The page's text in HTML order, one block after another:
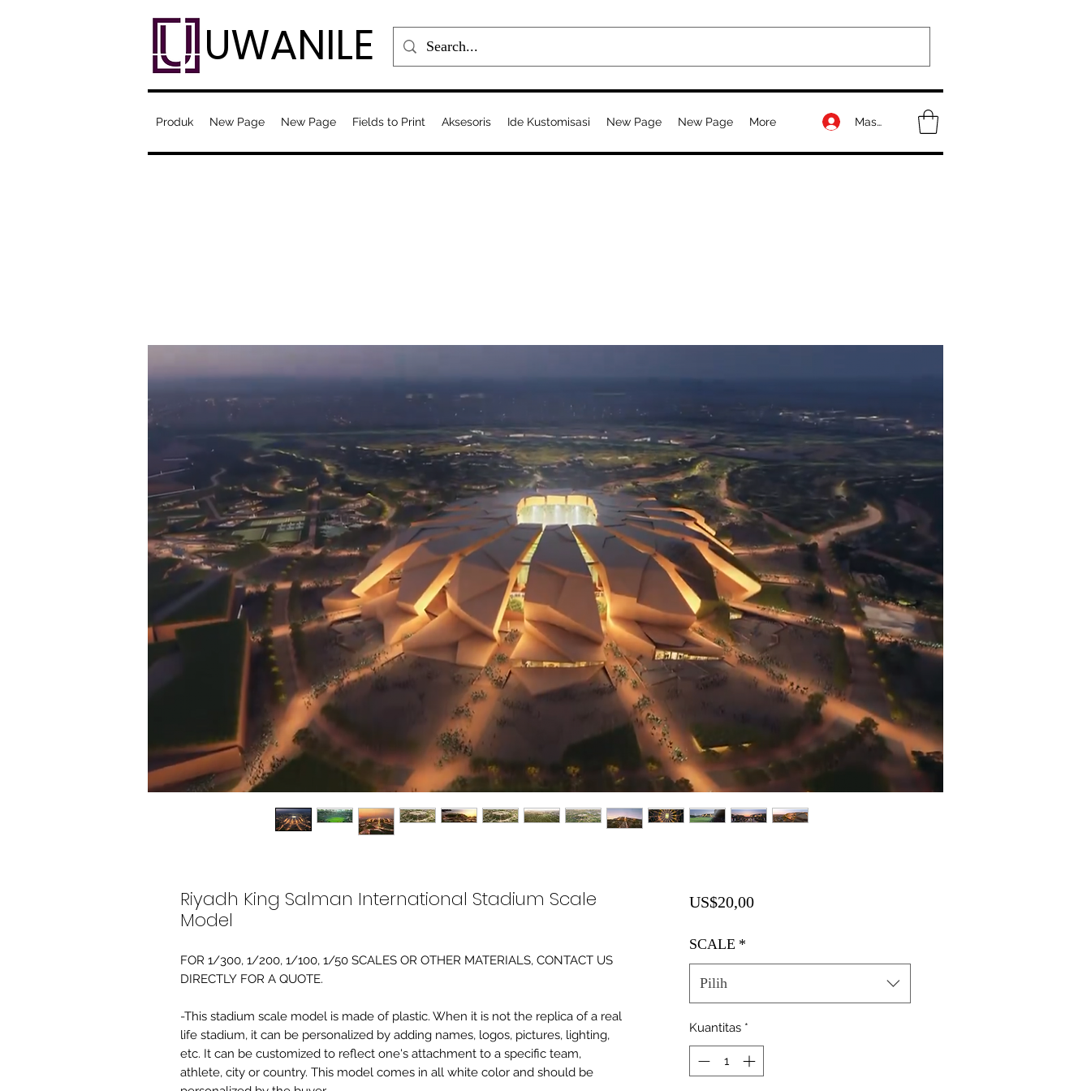
UWANILE
Produk New Page New Page Fields to Print Aksesoris Ide Kustomisasi New Page New Page More Masuk
Riyadh King Salman International Stadium Scale
Model
FOR 1/300, 1/200, 1/100, 1/50 SCALES OR OTHER MATERIALS, CONTACT US
DIRECTLY FOR A QUOTE.
-This stadium scale model is made of plastic. When it is not the replica of a real
life stadium, it can be personalized by adding names, logos, pictures, lighting,
etc. It can be customized to reflect one's attachment to a specific team,
athlete, city or country. This model comes in all white color and should be
US$20,00Harga
SCALE *
Pilih
Kuantitas *